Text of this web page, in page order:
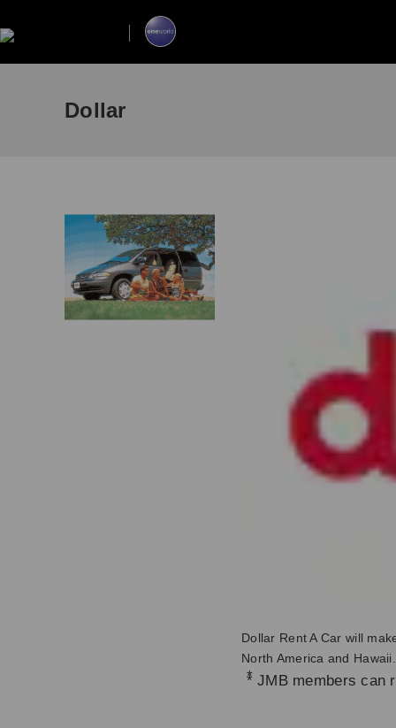
Dollar
Dollar Rent A Car will
North America and Hawaii.
* JMB members can